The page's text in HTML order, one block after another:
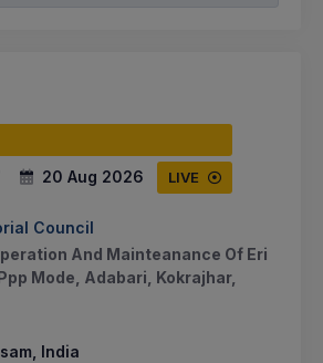
20 Aug 2026 LIVE
Council
And Mainteanance Of Eri
Mode, Adabari, Kokrajhar,
India